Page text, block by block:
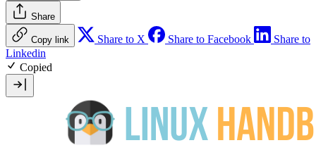
Share
Copy link Share to X Share to Facebook
Share to
Linkedin
Copied